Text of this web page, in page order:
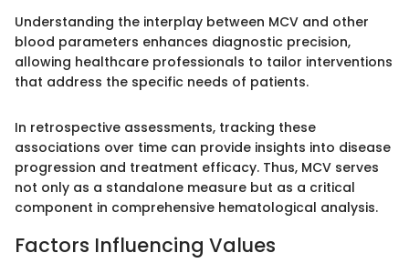
Understanding the interplay between MCV and other
blood parameters enhances diagnostic precision,
allowing healthcare professionals to tailor interventions
that address the specific needs of patients.
In retrospective assessments, tracking these
associations over time can provide insights into disease
progression and treatment efficacy. Thus, MCV serves
not only as a standalone measure but as a critical
component in comprehensive hematological analysis.
Factors Influencing Values